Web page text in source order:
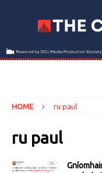
HOME ru paul
ru paul